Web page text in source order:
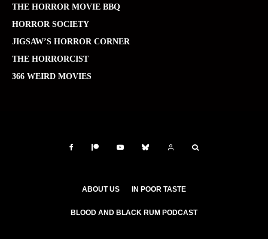
THE HORROR MOVIE BBQ
HORROR SOCIETY
JIGSAW’S HORROR CORNER
THE HORRORCIST
366 WEIRD MOVIES
ABOUT US IN POOR TASTE
BLOOD AND BLACK RUM PODCAST